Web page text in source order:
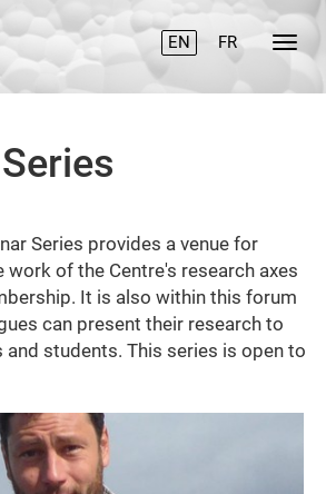
EN FR
Series provides a venue for
of the Centre's research axes
It is also within this forum
can present their research to
and students. This series is open to